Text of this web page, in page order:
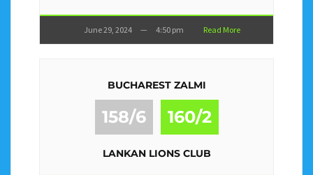
June 29, 2024 — 4:50 pm Read More
BUCHAREST ZALMI
158/6 160/2
LANKAN LIONS CLUB